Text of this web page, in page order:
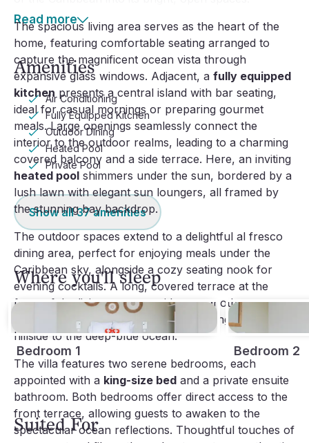
The spacious living area serves as the heart of the
home, featuring comfortable seating arranged to
capture the magnificent ocean vista through
expansive glass windows. Adjacent, a fully equipped
kitchen presents a central island with bar seating,
ideal for casual mornings or preparing gourmet
meals. Large openings seamlessly connect the
interior to the outdoor realms, leading to a charming
covered balcony and a side terrace. Here, an inviting
heated pool shimmers under the sun, bordered by a
lush lawn with elegant sun loungers, all framed by
the stunning bay backdrop.
The outdoor spaces extend to a delightful al fresco
dining area, perfect for enjoying meals under the
Caribbean sky, alongside a cozy seating nook for
evening cocktails. A long, covered terrace at the
front of the living room provides yet another vantage
point for the exceptional views stretching across the
hillside to the deep-blue ocean.
The villa features two serene bedrooms, each
appointed with a king-size bed and a private ensuite
bathroom. Both bedrooms offer direct access to the
front terrace, allowing guests to awaken to the
spectacular ocean reflections. Thoughtful touches of
Read more
Amenities
Air Conditioning
Fully Equipped Kitchen
Outdoor Dining
Heated Pool
Private Pool
Show all37amenities
Where you'll sleep
Bedroom 1 Bedroom 2
Suited For